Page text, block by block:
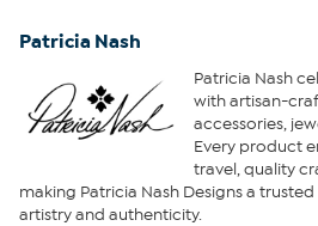
Patricia Nash
Patricia Nash
with artisan-
accessories,
Every product
travel, quality
making Patricia Nash Designs a
artistry and authenticity.